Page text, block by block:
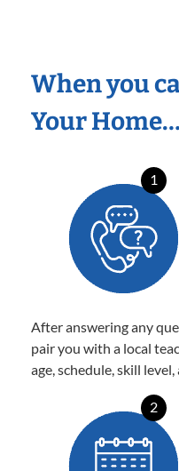
When you
Your Home…
1
After answering any
pair you with a local
age, schedule, skill level,
2